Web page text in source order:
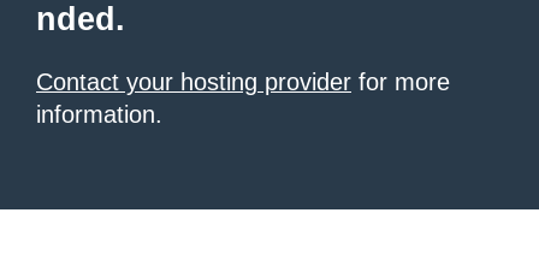
nded.
Contact your hosting provider for more
information.